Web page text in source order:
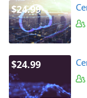
$24.99
$24.99